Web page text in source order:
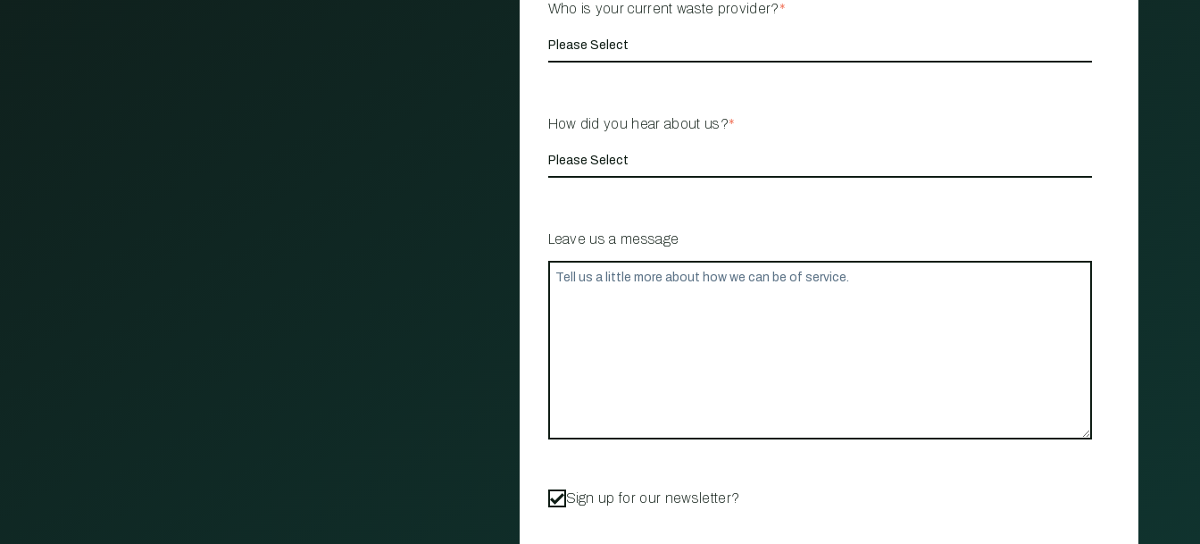
Who is your current waste provider?*
How did you hear about us?*
Leave us a message
Sign up for our newsletter?